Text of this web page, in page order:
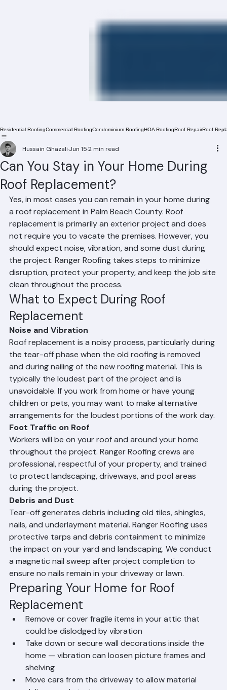
Residential Roofing Roof
Can You Stay in Your Home During
Roof Replacement?
Hussain GhazaliJun 15 2 min read
Yes, in most cases you can remain in your home during
a roof replacement in Palm Beach County. Roof
replacement is primarily an exterior project and does
not require you to vacate the premises. However, you
should expect noise, vibration, and some dust during
the project. Ranger Roofing takes steps to minimize
disruption, protect your property, and keep the job site
clean throughout the process.
What to Expect During Roof
Replacement
Noise and Vibration
Roof replacement is a noisy process, particularly during
the tear-off phase when the old roofing is removed
and during nailing of the new roofing material. This is
typically the loudest part of the project and is
unavoidable. If you work from home or have young
children or pets, you may want to make alternative
arrangements for the loudest portions of the work day.
Foot Traffic on Roof
Workers will be on your roof and around your home
throughout the project. Ranger Roofing crews are
professional, respectful of your property, and trained
to protect landscaping, driveways, and pool areas
during the project.
Debris and Dust
Tear-off generates debris including old tiles, shingles,
nails, and underlayment material. Ranger Roofing uses
protective tarps and debris containment to minimize
the impact on your yard and landscaping. We conduct
a magnetic nail sweep after project completion to
ensure no nails remain in your driveway or lawn.
Preparing Your Home for Roof
Replacement
Remove or cover fragile items in your attic that
could be dislodged by vibration
Take down or secure wall decorations inside the
home — vibration can loosen picture frames and
shelving